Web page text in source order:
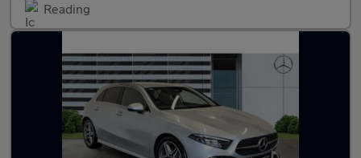
Reading